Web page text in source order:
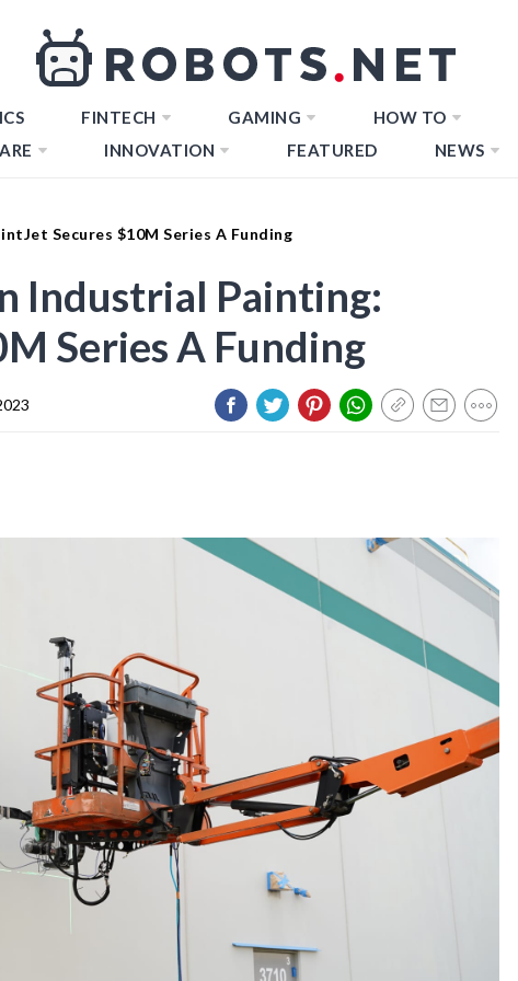
FINTECH GAMING HOW TO
INNOVATION FEATURED NEWS
Secures $10M Series A Funding
Industrial Painting:
Series A Funding